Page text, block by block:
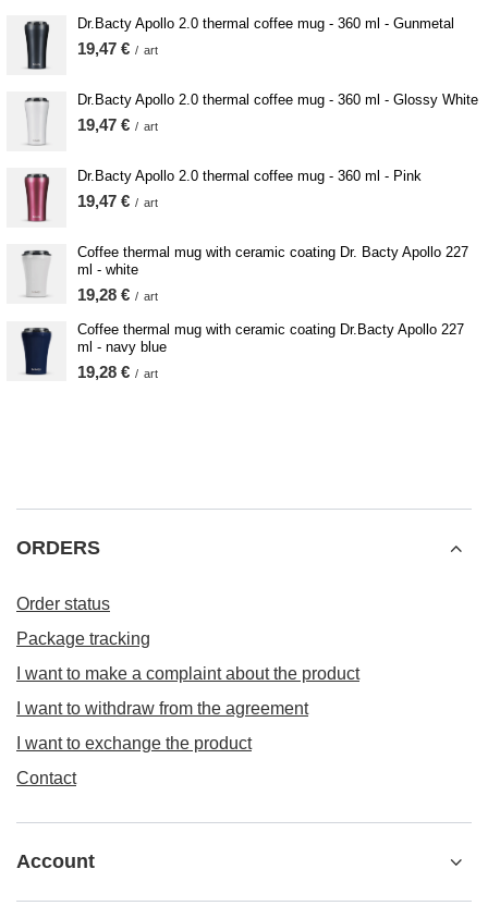
Dr.Bacty Apollo 2.0 thermal coffee mug - 360 ml - Gunmetal
19,47 € / art
Dr.Bacty Apollo 2.0 thermal coffee mug - 360 ml - Glossy White
19,47 € / art
Dr.Bacty Apollo 2.0 thermal coffee mug - 360 ml - Pink
19,47 € / art
Coffee thermal mug with ceramic coating Dr. Bacty Apollo 227
ml - white
19,28 € / art
Coffee thermal mug with ceramic coating Dr.Bacty Apollo 227
ml - navy blue
19,28 € / art
ORDERS
Order status
Package tracking
I want to make a complaint about the product
I want to withdraw from the agreement
I want to exchange the product
Contact
Account